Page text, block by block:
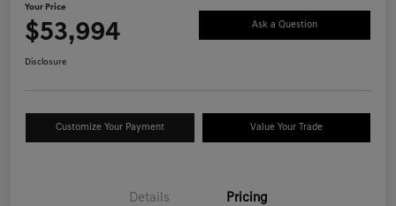
Your Price
$53,994 Ask a Question
Disclosure
Customize Your Payment Value Your Trade
Details Pricing